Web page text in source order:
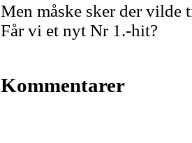
Men måske sker der vilde
Får vi et nyt Nr 1.-hit?
Kommentarer